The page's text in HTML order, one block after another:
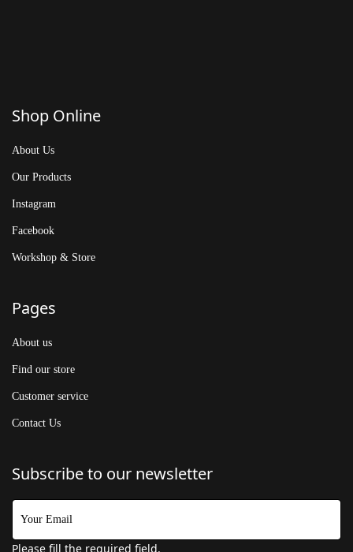
Shop Online
About Us
Our Products
Instagram
Facebook
Workshop & Store
Pages
About us
Find our store
Customer service
Contact Us
Subscribe to our newsletter
Please fill the required field.